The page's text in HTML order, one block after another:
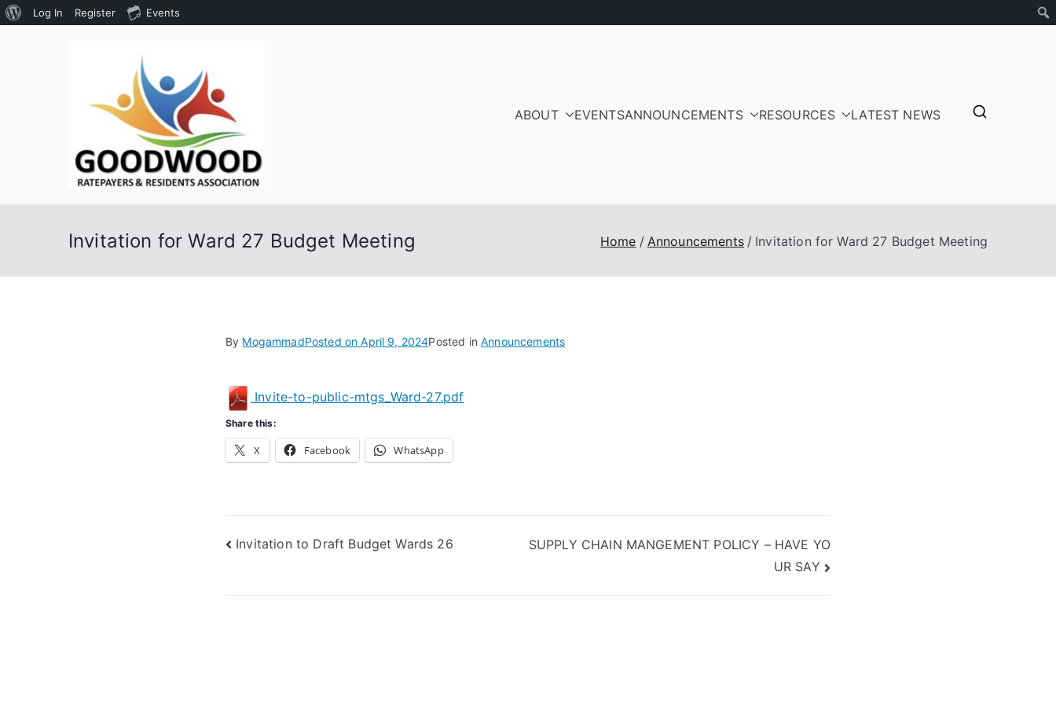
About
Log In Register Events
ABOUT EVENTSANNOUNCEMENTS RESOURCES LATEST NEWS
Invitation for Ward 27 Budget Meeting Home Announcements Invitation for Ward 27 Budget Meeting
By MogammadPosted onApril 9, 2024Posted inAnnouncements
Invite-to-public-mtgs_Ward-27.pdf
Share this:
X Facebook WhatsApp
Post
Invitation to Draft Budget Wards 26
SUPPLY CHAIN MANGEMENT POLICY – HAVE YO
UR SAY